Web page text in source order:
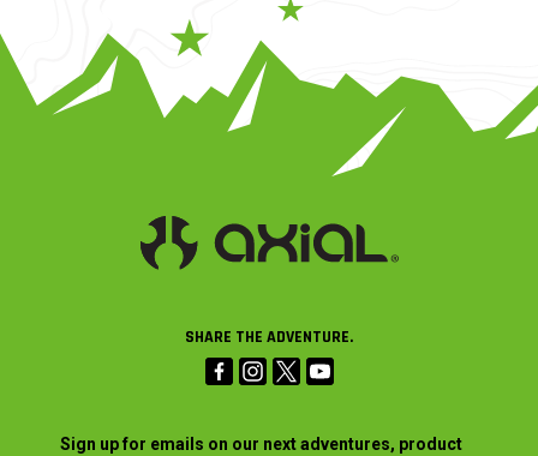
SHARE THE ADVENTURE.
Sign up for emails on our next adventures, product